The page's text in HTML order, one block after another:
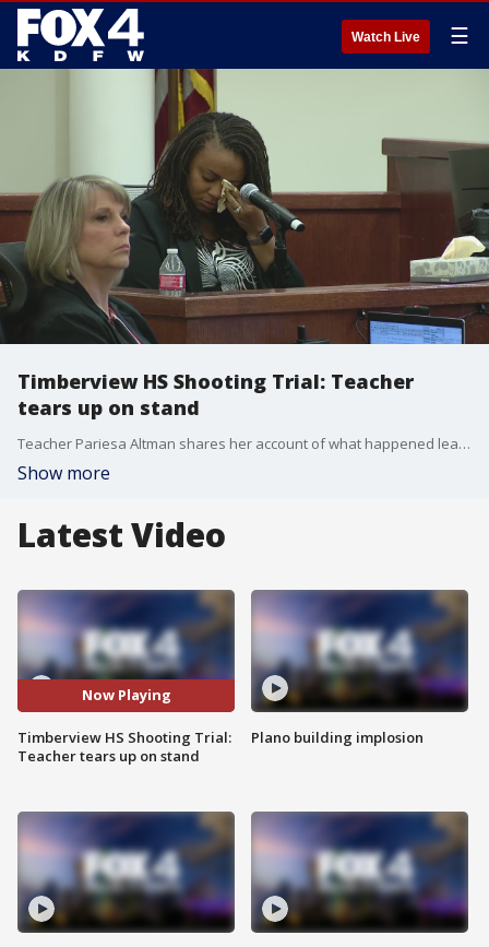
Watch Live ☰
Timberview HS Shooting Trial: Teacher
tears up on stand
Teacher Pariesa Altman shares her account of what happened leading up to the shooting. Altman has not taught since the day of the shooting.
Show more
Latest Video
Now Playing
Timberview HS Shooting Trial:
Teacher tears up on stand
Plano building implosion